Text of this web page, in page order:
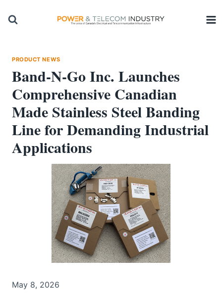
PRODUCT NEWS
Band-N-Go Inc. Launches
Comprehensive Canadian
Made Stainless Steel Banding
Line for Demanding Industrial
Applications
May 8, 2026